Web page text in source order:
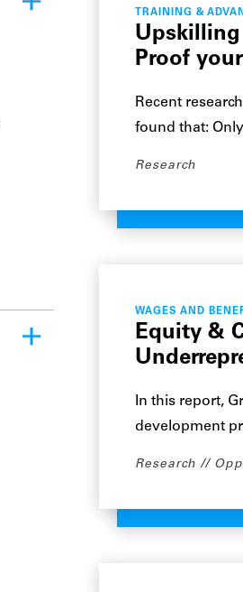
TRAINING &
Upskilling
Proof
Recent
found that:
Research
WAGES AND
Equity &
In this report,
development
Research